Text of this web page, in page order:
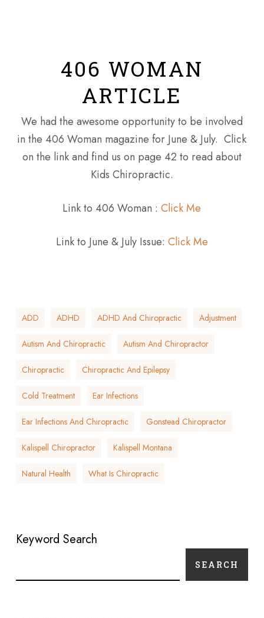
406 WOMAN
ARTICLE
We had the awesome opportunity to be involved
in the 406 Woman magazine for June & July. Click
on the link and find us on page 42 to read about
Kids Chiropractic.
Link to 406 Woman :Click Me
Link to June & July Issue: Click Me
ADD ADHD ADHD And Chiropractic Adjustment
Autism And Chiropractic Autism And Chiropractor
Chiropractic Chiropractic And Epilepsy
Cold Treatment Ear Infections
Ear Infections And Chiropractic Gonstead Chiropractor
Kalispell Chiropractor Kalispell Montana
Natural Health What Is Chiropractic
Keyword Search
SEARCH